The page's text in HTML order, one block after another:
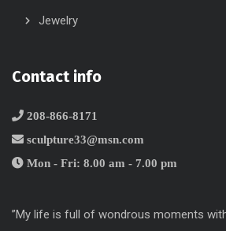
Jewelry
Contact info
208-866-8171
sculpture33@msn.com
Mon - Fri: 8.00 am - 7.00 pm
”My life is full of wondrous moments